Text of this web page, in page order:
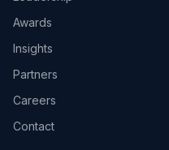
Awards
Insights
Partners
Careers
Contact